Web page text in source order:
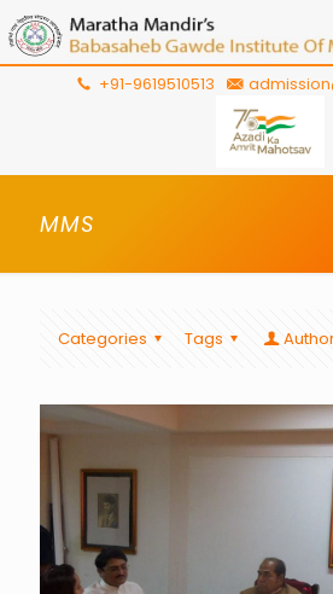
+91-9619510513
MMS
Categories Tags